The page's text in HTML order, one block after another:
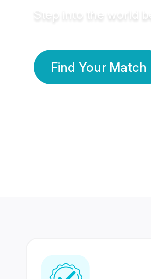
Step into the world
Find Your Match